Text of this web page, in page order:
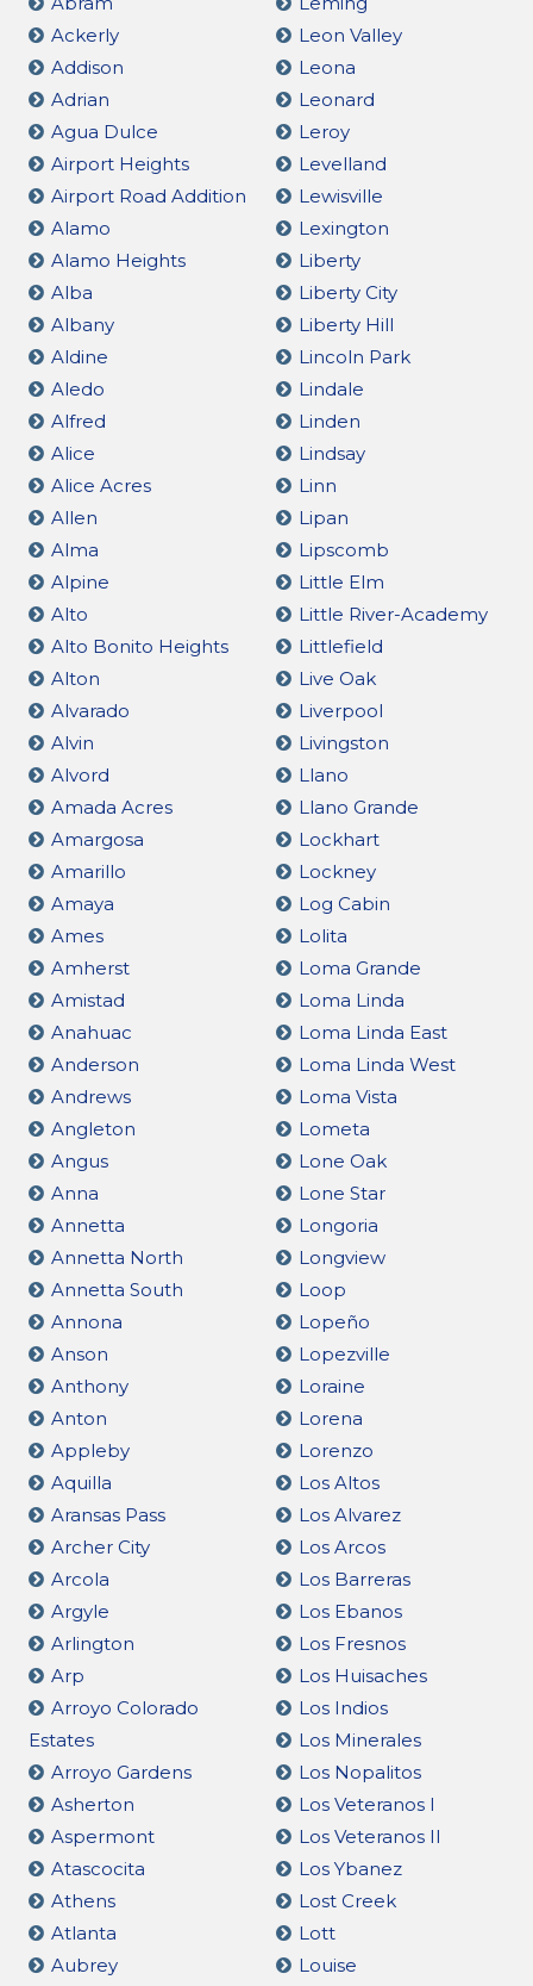
Ackerly
Addison
Adrian
Agua Dulce
Airport Heights
Airport Road Addition
Alamo
Alamo Heights
Alba
Albany
Aldine
Aledo
Alfred
Alice
Alice Acres
Allen
Alma
Alpine
Alto
Alto Bonito Heights
Alton
Alvarado
Alvin
Alvord
Amada Acres
Amargosa
Amarillo
Amaya
Ames
Amherst
Amistad
Anahuac
Anderson
Andrews
Angleton
Angus
Anna
Annetta
Annetta North
Annetta South
Annona
Anson
Anthony
Anton
Appleby
Aquilla
Aransas Pass
Archer City
Arcola
Argyle
Arlington
Arp
Arroyo Colorado
Estates
Arroyo Gardens
Asherton
Aspermont
Atascocita
Athens
Atlanta
Aubrey
Leon Valley
Leona
Leonard
Leroy
Levelland
Lewisville
Lexington
Liberty
Liberty City
Liberty Hill
Lincoln Park
Lindale
Linden
Lindsay
Linn
Lipan
Lipscomb
Little Elm
Little River-Academy
Littlefield
Live Oak
Liverpool
Livingston
Llano
Llano Grande
Lockhart
Lockney
Log Cabin
Lolita
Loma Grande
Loma Linda
Loma Linda East
Loma Linda West
Loma Vista
Lometa
Lone Oak
Lone Star
Longoria
Longview
Loop
Lopeño
Lopezville
Loraine
Lorena
Lorenzo
Los Altos
Los Alvarez
Los Arcos
Los Barreras
Los Ebanos
Los Fresnos
Los Huisaches
Los Indios
Los Minerales
Los Nopalitos
Los Veteranos I
Los Veteranos II
Los Ybanez
Lost Creek
Lott
Louise